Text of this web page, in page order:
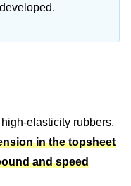
elasticity rubbers.
in the topsheet
and speed